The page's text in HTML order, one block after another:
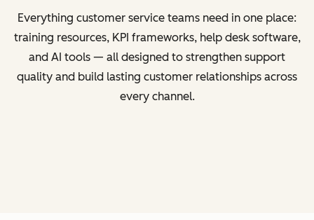
Everything customer service teams need in one place:
training resources, KPI frameworks, help desk software,
and AI tools — all designed to strengthen support
quality and build lasting customer relationships across
every channel.